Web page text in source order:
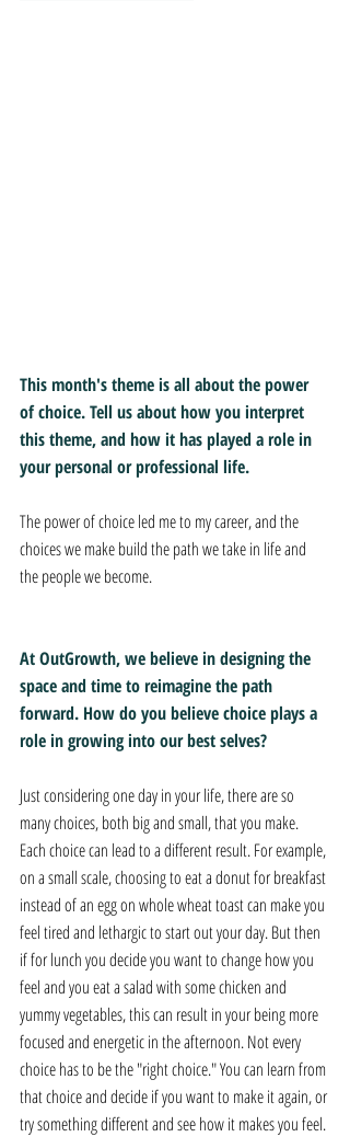
This month's theme is all about the power
of choice. Tell us about how you interpret
this theme, and how it has played a role in
your personal or professional life.
The power of choice led me to my career, and the
choices we make build the path we take in life and
the people we become.
At OutGrowth, we believe in designing the
space and time to reimagine the path
forward. How do you believe choice plays a
role in growing into our best selves?
Just considering one day in your life, there are so
many choices, both big and small, that you make.
Each choice can lead to a different result. For example,
on a small scale, choosing to eat a donut for breakfast
instead of an egg on whole wheat toast can make you
feel tired and lethargic to start out your day. But then
if for lunch you decide you want to change how you
feel and you eat a salad with some chicken and
yummy vegetables, this can result in your being more
focused and energetic in the afternoon. Not every
choice has to be the "right choice." You can learn from
that choice and decide if you want to make it again, or
try something different and see how it makes you feel.